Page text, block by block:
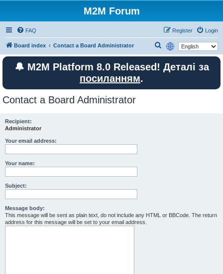
M2M Forum
FAQ Login
Register
Board index Contact a Board Administrator
e
a
🔔 M2M Platform 8.0 Released! Деталі за
посиланням.
Contact a Board Administrator
Recipient:
Administrator
Your email address:
Your name:
Subject:
Message body:
This message will be sent as plain text, do not include any HTML or BBCode. The return
address for this message will be set to your email address.